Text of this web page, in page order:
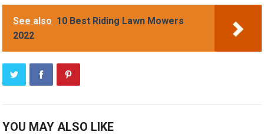
See also 10 Best Riding Lawn Mowers
2022
YOU MAY ALSO LIKE